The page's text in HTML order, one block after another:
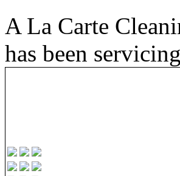
A La Carte
has been